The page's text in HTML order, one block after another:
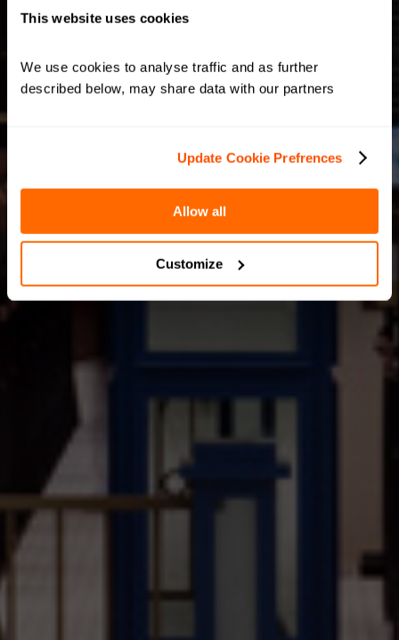
This website uses cookies
We use cookies to analyse traffic and as further
described below, may share data with our partners
Update Cookie Prefrences
Allow all
Customize